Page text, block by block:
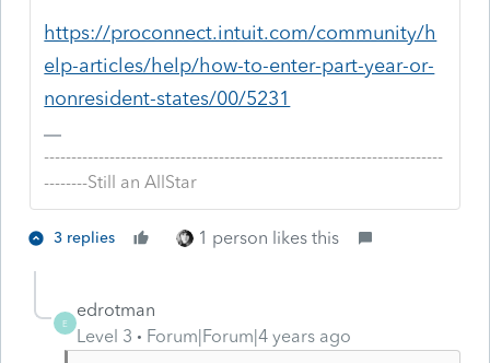
https://proconnect.intuit.com/community/h
elp-articles/help/how-to-enter-part-year-or-
nonresident-states/00/5231
-------------------------------------------------------------------------
--------Still an AllStar
3 replies 1 person likes this
E
edrotman
Level 3
Forum|Forum|4 years ago